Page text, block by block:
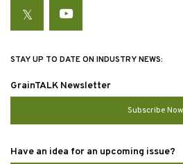
TwitterYouTube
STAY UP TO DATE ON INDUSTRY NEWS:
GrainTALK Newsletter
Subscribe Now
Have an idea for an upcoming issue?